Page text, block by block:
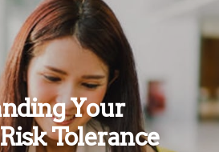
Your
Tolerance